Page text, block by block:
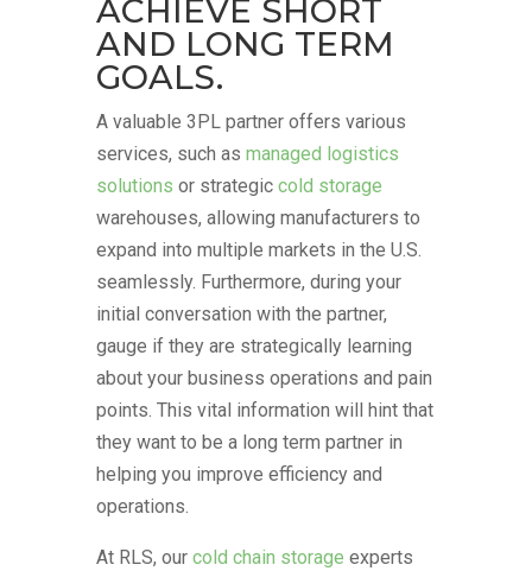
ACHIEVE SHORT
AND LONG TERM
GOALS.
A valuable 3PL partner offers various
services, such as managed logistics
solutions or strategic cold storage
warehouses, allowing manufacturers to
expand into multiple markets in the U.S.
seamlessly. Furthermore, during your
initial conversation with the partner,
gauge if they are strategically learning
about your business operations and pain
points. This vital information will hint that
they want to be a long term partner in
helping you improve efficiency and
operations.
At RLS, our cold chain storage experts